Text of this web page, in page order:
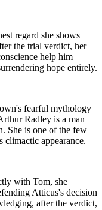
regard she shows
the trial verdict, her
help him
hope entirely.
fearful mythology
Radley is a man
She is one of the few
climactic appearance.
with Tom, she
Atticus's decision
after the verdict,